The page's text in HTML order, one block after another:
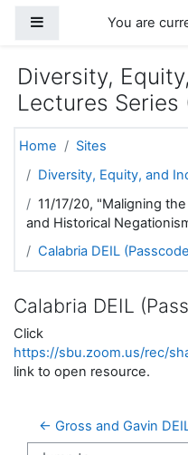
Side panelYou are
Diversity,
Lectures Series
Home
Sites
Diversity, Equity, and
11/17/20, "Maligning
and Historical
Calabria DEIL
Calabria DEIL
Click
https://sbu.zoom.us/rec/
link to open resource.
← Gross and Gavin